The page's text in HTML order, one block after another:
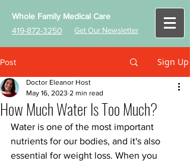
Whole Family Medical Care
419-872-3250
Get Our Newsletter
Post Sign Up
How Much Water Is Too Much?
Doctor Eleanor Host
May 16, 2023 2 min read
Water is one of the most important
nutrients for our bodies, and it's also
essential for weight loss. When you